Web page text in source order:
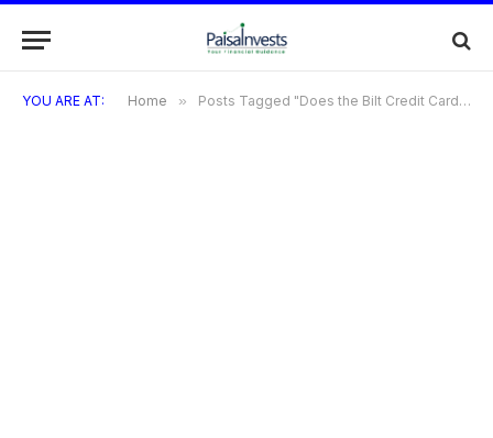
YOU ARE AT: Home » Posts Tagged "Does the Bilt Credit Card offer travel insurance or protections?"